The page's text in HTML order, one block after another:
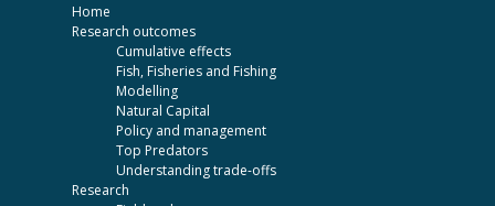
Home
Research outcomes
Cumulative effects
Fish, Fisheries and Fishing
Modelling
Natural Capital
Policy and management
Top Predators
Understanding trade-offs
Research